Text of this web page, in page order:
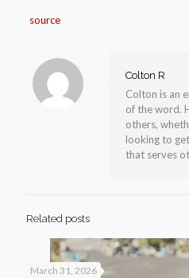
source
Colton R
Colton is an
of the word.
others,
looking to
that serves
Related posts
March 31, 2026